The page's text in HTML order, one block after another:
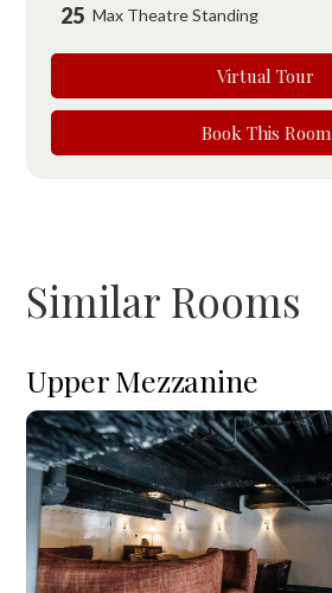
25 Max Theatre Standing
Virtual Tour
Book This Room
Similar Rooms
Upper Mezzanine